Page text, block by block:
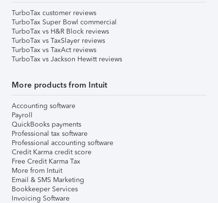
TurboTax customer reviews
TurboTax Super Bowl commercial
TurboTax vs H&R Block reviews
TurboTax vs TaxSlayer reviews
TurboTax vs TaxAct reviews
TurboTax vs Jackson Hewitt reviews
More products from Intuit
Accounting software
Payroll
QuickBooks payments
Professional tax software
Professional accounting software
Credit Karma credit score
Free Credit Karma Tax
More from Intuit
Email & SMS Marketing
Bookkeeper Services
Invoicing Software